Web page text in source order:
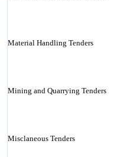
Material Handling Tenders
Mining and Quarrying Tenders
Misclaneous Tenders